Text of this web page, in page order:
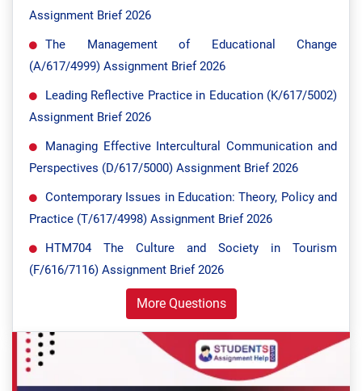
Assignment Brief 2026
The Management of Educational Change
(A/617/4999) Assignment Brief 2026
Leading Reflective Practice in Education (K/617/5002)
Assignment Brief 2026
Managing Effective Intercultural Communication and
Perspectives (D/617/5000) Assignment Brief 2026
Contemporary Issues in Education: Theory, Policy and
Practice (T/617/4998) Assignment Brief 2026
HTM704 The Culture and Society in Tourism
(F/616/7116) Assignment Brief 2026
More Questions